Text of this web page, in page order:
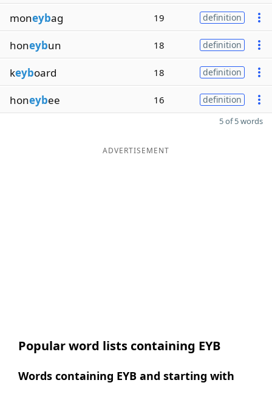
moneybag 19 definition
honeybun 18 definition
keyboard 18 definition
honeybee 16 definition
5 of 5 words
ADVERTISEMENT
Popular word lists containing EYB
Words containing EYB and starting with